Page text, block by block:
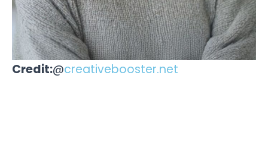
Credit:@creativebooster.net